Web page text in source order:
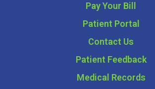
Pay Your Bill
Patient Portal
Contact Us
Patient Feedback
Medical Records